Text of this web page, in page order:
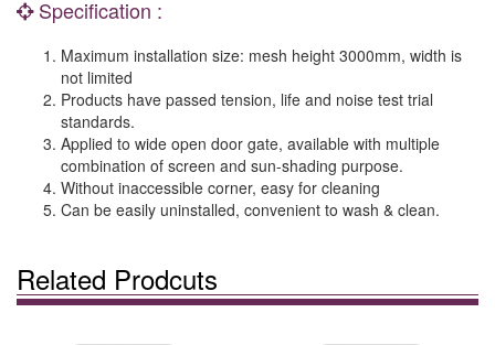
Specification :
Maximum installation size: mesh height 3000mm, width is
not limited
Products have passed tension, life and noise test trial
standards.
Applied to wide open door gate, available with multiple
combination of screen and sun-shading purpose.
Without inaccessible corner, easy for cleaning
Can be easily uninstalled, convenient to wash & clean.
Related Prodcuts